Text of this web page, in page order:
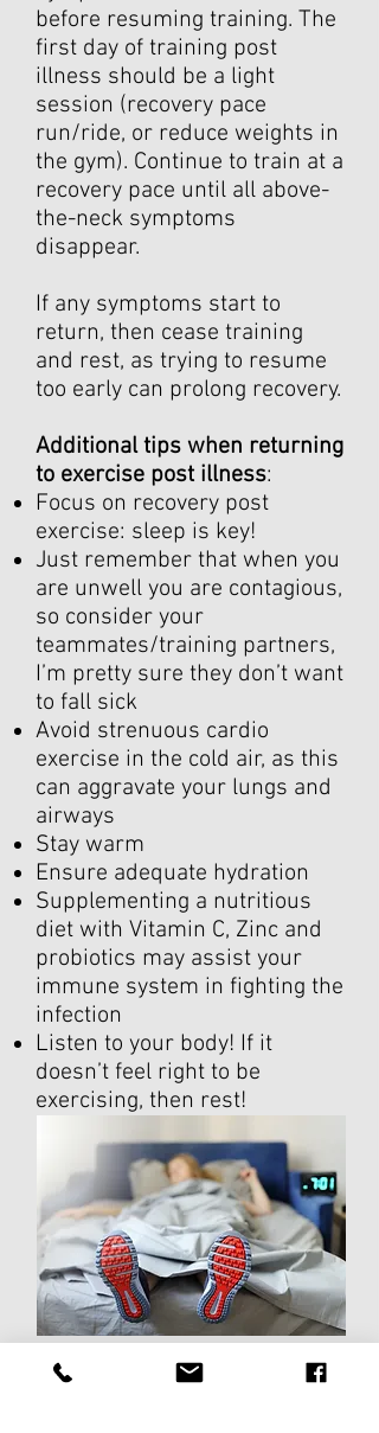
before resuming training. The
first day of training post
illness should be a light
session (recovery pace
run/ride, or reduce weights in
the gym). Continue to train at a
recovery pace until all above-
the-neck symptoms
disappear.
If any symptoms start to
return, then cease training
and rest, as trying to resume
too early can prolong recovery.
Additional tips when returning
to exercise post illness:
Focus on recovery post
exercise: sleep is key!
Just remember that when you
are unwell you are contagious,
so consider your
teammates/training partners,
I’m pretty sure they don’t want
to fall sick
Avoid strenuous cardio
exercise in the cold air, as this
can aggravate your lungs and
airways
Stay warm
Ensure adequate hydration
Supplementing a nutritious
diet with Vitamin C, Zinc and
probiotics may assist your
immune system in fighting the
infection
Listen to your body! If it
doesn’t feel right to be
exercising, then rest!
So hopefully you can now use
this information to help you